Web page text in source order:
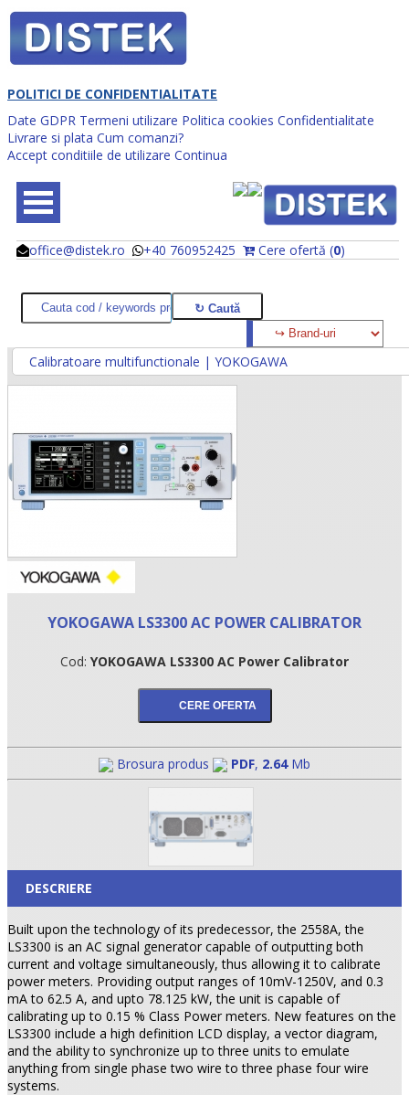
POLITICI DE CONFIDENTIALITATE
Date GDPR Termeni utilizare Politica cookies Confidentialitate
Livrare si plata Cum comanzi?
Accept conditiile de utilizare Continua
office@distek.ro +40 760952425 Cere ofertă (0)
@
@
Calibratoare multifunctionale | YOKOGAWA
YOKOGAWA LS3300 AC POWER CALIBRATOR
Cod: YOKOGAWA LS3300 AC Power Calibrator
Brosura produs PDF, 2.64Mb
DESCRIERE
Built upon the technology of its predecessor, the 2558A, the
LS3300 is an AC signal generator capable of outputting both
current and voltage simultaneously, thus allowing it to calibrate
power meters. Providing output ranges of 10mV-1250V, and 0.3
mA to 62.5 A, and upto 78.125 kW, the unit is capable of
calibrating up to 0.15 % Class Power meters. New features on the
LS3300 include a high definition LCD display, a vector diagram,
and the ability to synchronize up to three units to emulate
anything from single phase two wire to three phase four wire
systems.